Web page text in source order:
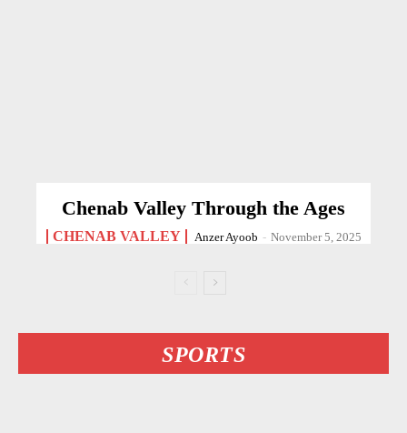
Chenab Valley Through the Ages
CHENAB VALLEY Anzer Ayoob - November 5, 2025
SPORTS